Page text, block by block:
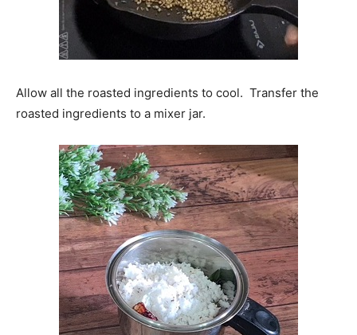
Allow all the roasted ingredients to cool. Transfer the
roasted ingredients to a mixer jar.